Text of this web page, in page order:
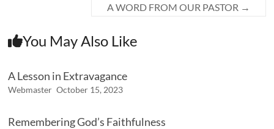
A WORD FROM OUR PASTOR →
You May Also Like
A Lesson in Extravagance
Webmaster October 15, 2023
Remembering God’s Faithfulness